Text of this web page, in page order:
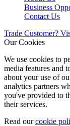
Business
Contact Us
Trade Customer?
Our Cookies
We use cookies to
media features and
about your use of
analytics partners
you've provided to
their services.
Read ourcookie